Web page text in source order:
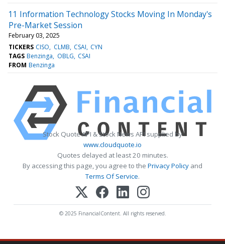
11 Information Technology Stocks Moving In Monday's
Pre-Market Session
February 03, 2025
TICKERS CISO CLMB CSAI CYN
TAGS Benzinga OBLG CSAI
FROM Benzinga
Stock Quote API & Stock News API supplied by
www.cloudquote.io
Quotes delayed at least 20 minutes.
By accessing this page, you agree to the Privacy Policy and
Terms Of Service.
© 2025 FinancialContent. All rights reserved.